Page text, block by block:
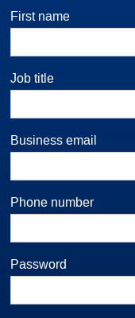
First name
Job title
Business email
Phone number
Password